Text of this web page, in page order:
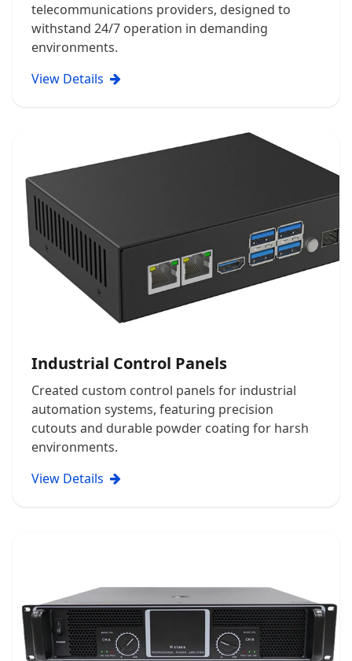
telecommunications providers, designed to
withstand 24/7 operation in demanding
environments.
View Details
Industrial Control Panels
Created custom control panels for industrial
automation systems, featuring precision
cutouts and durable powder coating for harsh
environments.
View Details